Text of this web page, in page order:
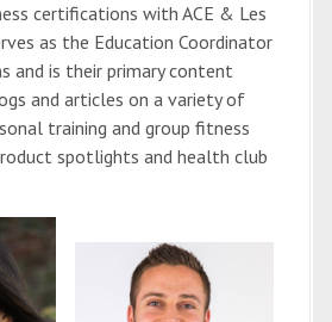
certifications with ACE & Les
as the Education Coordinator
and is their primary content
and articles on a variety of
training and group fitness
spotlights and health club